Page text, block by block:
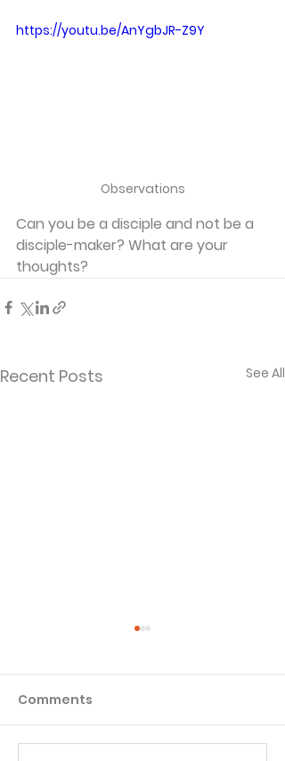
https://youtu.be/AnYgbJR-Z9Y
Observations
Can you be a disciple and not be a
disciple-maker? What are your
thoughts?
Recent Posts See All
Comments